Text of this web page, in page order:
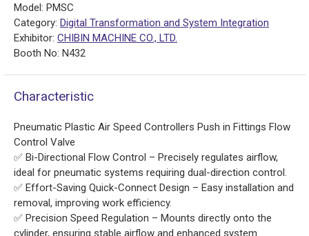
Model: PMSC
Category: Digital Transformation and System Integration
Exhibitor: CHIBIN MACHINE CO., LTD.
Booth No: N432
Characteristic
Pneumatic Plastic Air Speed Controllers Push in Fittings Flow
Control Valve
✅ Bi-Directional Flow Control – Precisely regulates airflow,
ideal for pneumatic systems requiring dual-direction control.
✅ Effort-Saving Quick-Connect Design – Easy installation and
removal, improving work efficiency.
✅ Precision Speed Regulation – Mounts directly onto the
cylinder, ensuring stable airflow and enhanced system